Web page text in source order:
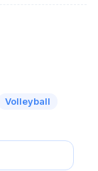
Volleyball